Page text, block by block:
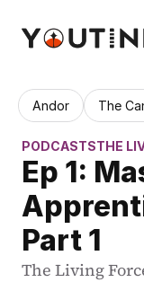
Andor The
PODCASTSTHE
Ep 1:
Part 1
The Living